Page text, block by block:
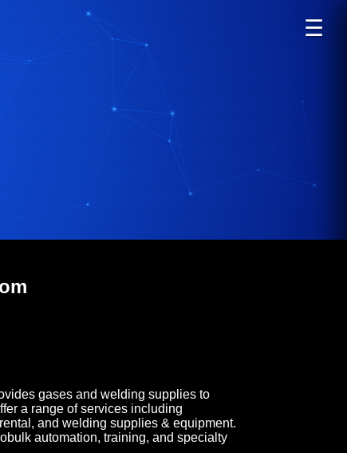
☰
gases and welding supplies to
a range of services including
and welding supplies & equipment.
automation, training, and specialty